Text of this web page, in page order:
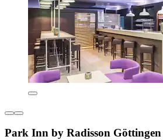
Park Inn by Radisson Göttingen